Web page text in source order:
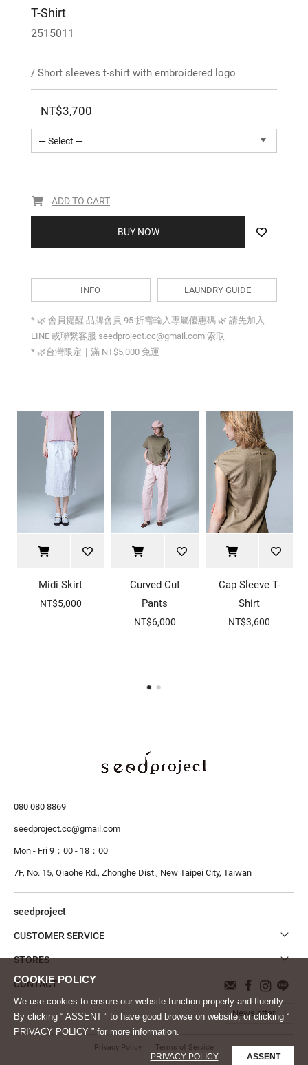
We use cookies to ensure our website function properly and fluently.
By clicking “ ASSENT ” to have good browse on website, or clicking “
PRIVACY POLICY ” for more information.
PRIVACY POLICY ASSENT
T-Shirt
2515011
/ Short sleeves t-shirt with embroidered logo
NT$3,700
— Select —
ADD TO CART
BUY NOW
INFO LAUNDRY GUIDE
* 🌿 會員提醒 品牌會員 95 折需輸入專屬優惠碼 🌿 請先加入
LINE 或聯繫客服 seedproject.cc@gmail.com 索取
* 🌿台灣限定｜滿 NT$5,000 免運
Midi Skirt
NT$5,000
Curved Cut
Pants
NT$6,000
Cap Sleeve T-
Shirt
NT$3,600
080 080 8869
seedproject.cc@gmail.com
Mon - Fri 9：00 - 18：00
7F, No. 15, Qiaohe Rd., Zhonghe Dist., New Taipei City, Taiwan
seedproject
CUSTOMER SERVICE
STORES
CONTACT
Newsletter
Privacy Policy Terms of Service